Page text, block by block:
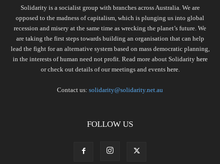
Solidarity is a socialist group with branches across Australia. We are
opposed to the madness of capitalism, which is plunging us into global
recession and misery at the same time as wrecking the planet’s future. We
are taking the first steps towards building an organisation that can help
lead the fight for an alternative system based on mass democratic planning,
in the interests of human need not profit. Read more about Solidarity here
or check out details of our meetings and events here.
Contact us: solidarity@solidarity.net.au
FOLLOW US